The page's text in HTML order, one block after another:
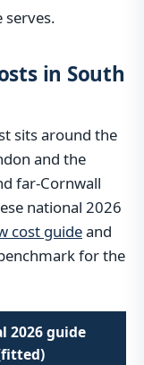
in South
sits around the
and the
far-Cornwall
national 2026
cost guideand
for the
2026 guide